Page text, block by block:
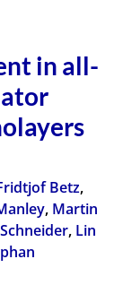
in all-
Betz,
, Martin
, Lin